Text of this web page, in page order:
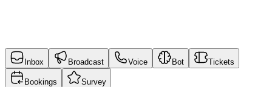
Inbox Broadcast Voice Bot Tickets
Bookings Survey